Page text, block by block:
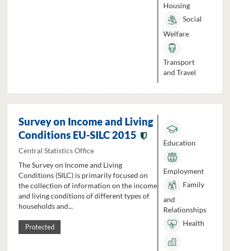
Housing
Social
Welfare
Transport
and Travel
Survey on Income and Living
Conditions EU-SILC 2015
Central Statistics Office
The Survey on Income and Living
Conditions (SILC) is primarily focused on
the collection of information on the income
and living conditions of different types of
households and...
Protected
Education
Employment
Family
and
Relationships
Health